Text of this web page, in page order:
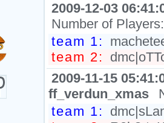
2009-12-03
Number of
team 1:
team 2:
2009-11-15
ff_verdun_xmas
team 1: